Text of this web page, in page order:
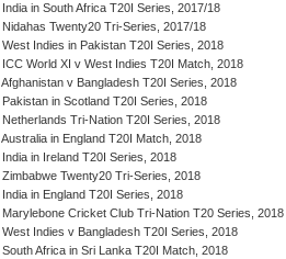
India in South Africa T20I Series, 2017/18
Nidahas Twenty20 Tri-Series, 2017/18
West Indies in Pakistan T20I Series, 2018
ICC World XI v West Indies T20I Match, 2018
Afghanistan v Bangladesh T20I Series, 2018
Pakistan in Scotland T20I Series, 2018
Netherlands Tri-Nation T20I Series, 2018
Australia in England T20I Match, 2018
India in Ireland T20I Series, 2018
Zimbabwe Twenty20 Tri-Series, 2018
India in England T20I Series, 2018
Marylebone Cricket Club Tri-Nation T20 Series, 2018
West Indies v Bangladesh T20I Series, 2018
South Africa in Sri Lanka T20I Match, 2018